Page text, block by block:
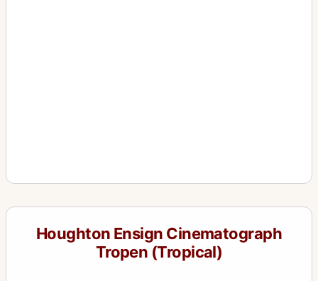
Ensignette No.2 1
Ensignette No.2 De Luxe (anastigmat) 1
Folding Ensign
Folding Scout No.3
Houghton Ensign Cinematograph
Tropen (Tropical)